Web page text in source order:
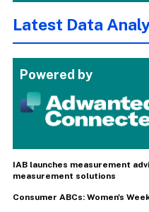
Latest Data
Powered by
IAB launches measurement
measurement solutions
Consumer ABCs: Women's